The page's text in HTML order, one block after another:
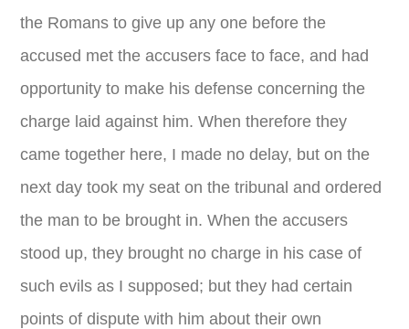
the Romans to give up any one before the
accused met the accusers face to face, and had
opportunity to make his defense concerning the
charge laid against him. When therefore they
came together here, I made no delay, but on the
next day took my seat on the tribunal and ordered
the man to be brought in. When the accusers
stood up, they brought no charge in his case of
such evils as I supposed; but they had certain
points of dispute with him about their own